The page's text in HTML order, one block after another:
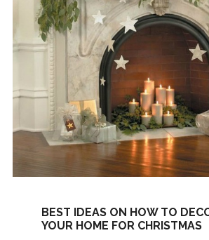
BEST IDEAS ON HOW TO
YOUR HOME FOR CHRISTMAS